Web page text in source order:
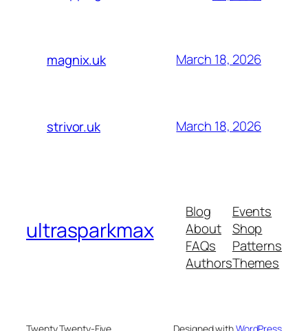
magnix.uk March 18, 2026
strivor.uk March 18, 2026
ultrasparkmax
Blog
About
FAQs
Authors
Events
Shop
Patterns
Themes